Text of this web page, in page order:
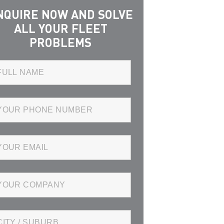
NOW AND SOLVE
ALL YOUR FLEET
PROBLEMS